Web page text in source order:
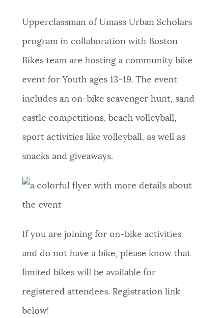
Upperclassman of Umass Urban Scholars
program in collaboration with Boston
Bikes team are hosting a community bike
event for Youth ages 13-19. The event
includes an on-bike scavenger hunt, sand
castle competitions, beach volleyball,
sport activities like volleyball, as well as
snacks and giveaways.
If you are joining for on-bike activities
and do not have a bike, please know that
limited bikes will be available for
registered attendees. Registration link
below!